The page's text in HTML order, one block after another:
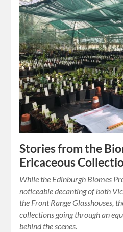
Stories from the
Ericaceous
While the Edinburgh Biomes
noticeable decanting of both
the Front Range Glasshouses,
collections going through an
behind the scenes.